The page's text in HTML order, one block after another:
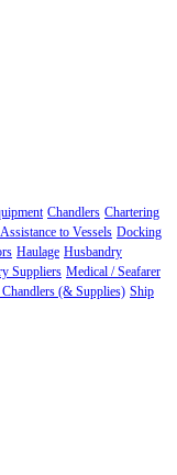
Chandlers Chartering
to Vessels Docking
Haulage Husbandry
Suppliers Medical / Seafarer
(& Supplies) Ship